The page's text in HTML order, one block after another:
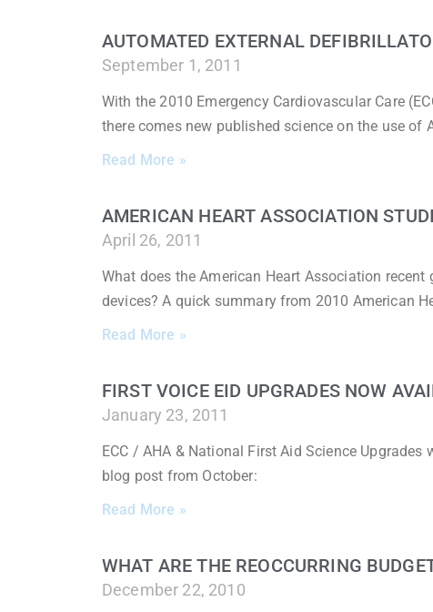
AUTOMATED EXTERNAL
September 1, 2011
With the 2010 Emergency Cardiovascular Care
there comes new published science on the use of
Read More »
AMERICAN HEART ASSOCIATION
April 26, 2011
What does the American Heart Association
devices? A quick summary from 2010 American
Read More »
FIRST VOICE EID UPGRADES NOW
January 23, 2011
ECC / AHA & National First Aid Science
blog post from October:
Read More »
WHAT ARE THE REOCCURRING
December 22, 2010